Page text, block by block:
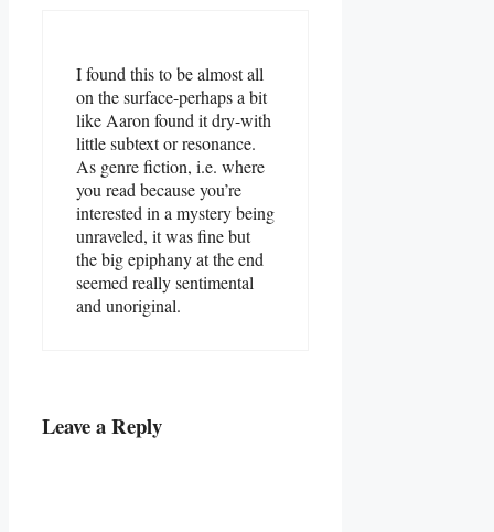
I found this to be almost all
on the surface-perhaps a bit
like Aaron found it dry-with
little subtext or resonance.
As genre fiction, i.e. where
you read because you’re
interested in a mystery being
unraveled, it was fine but
the big epiphany at the end
seemed really sentimental
and unoriginal.
Leave a Reply